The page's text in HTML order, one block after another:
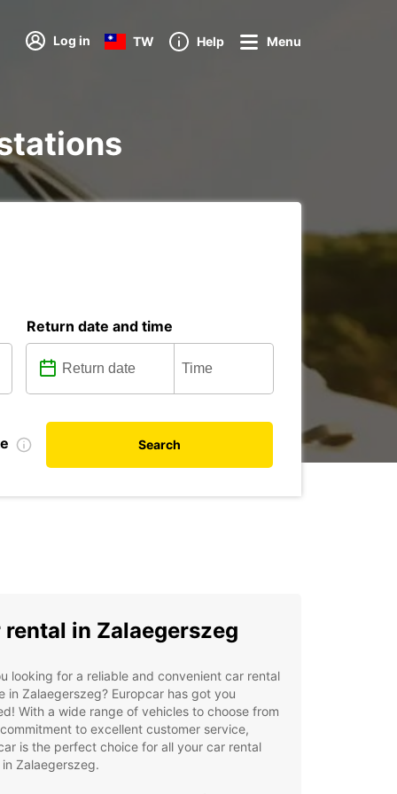
Log in TW Help Menu
Return date and time
Search
rental in Zalaegerszeg
looking for a reliable and convenient car rental
in Zalaegerszeg? Europcar has got you
With a wide range of vehicles to choose from
to excellent customer service,
is the perfect choice for all your car rental
in Zalaegerszeg.